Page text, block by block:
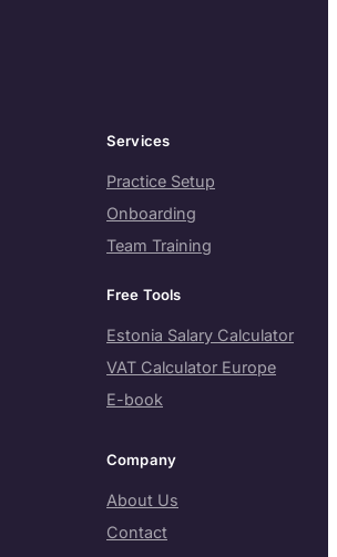
Services
Practice Setup
Onboarding
Team Training
Free Tools
Estonia Salary Calculator
VAT Calculator Europe
E-book
Company
About Us
Contact